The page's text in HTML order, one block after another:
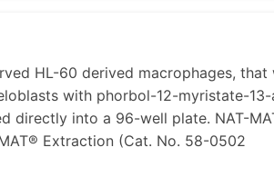
to-use software
detection is mandatory to
HL-60 derived macrophages, that
with phorbol-12-myristate-13-
directly into a 96-well plate. NAT-
Extraction (Cat. No. 58-0502